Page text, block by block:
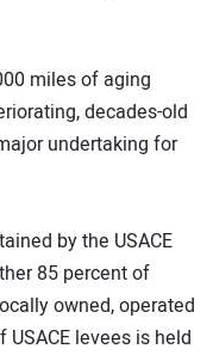
miles of aging
decades-old
undertaking for
by the USACE
85 percent of
owned, operated
levees is held